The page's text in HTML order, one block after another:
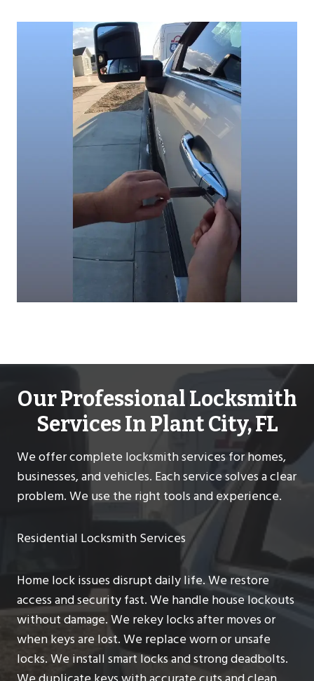
Our Professional Locksmith
Services In Plant City, FL
We offer complete locksmith services for homes,
businesses, and vehicles. Each service solves a clear
problem. We use the right tools and experience.
Residential Locksmith Services
Home lock issues disrupt daily life. We restore
access and security fast. We handle house lockouts
without damage. We rekey locks after moves or
when keys are lost. We replace worn or unsafe
locks. We install smart locks and strong deadbolts.